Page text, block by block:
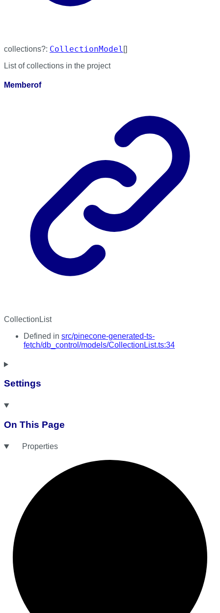
collections?: CollectionModel []
List of collections in the project
Memberof
CollectionList
Defined in src/pinecone-generated-ts-
fetch/db_control/models/CollectionList.ts:34
Settings
On This Page
Properties